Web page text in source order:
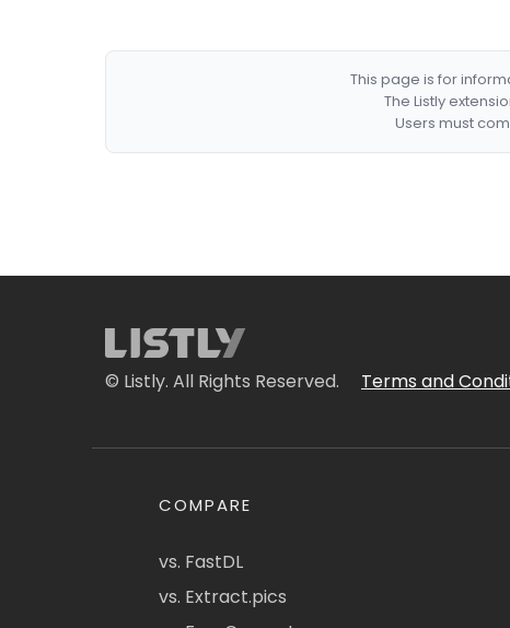
This page is for
The Listly
Users must
© Listly. All Rights Reserved. Terms and
COMPARE
vs. FastDL
vs. Extract.pics